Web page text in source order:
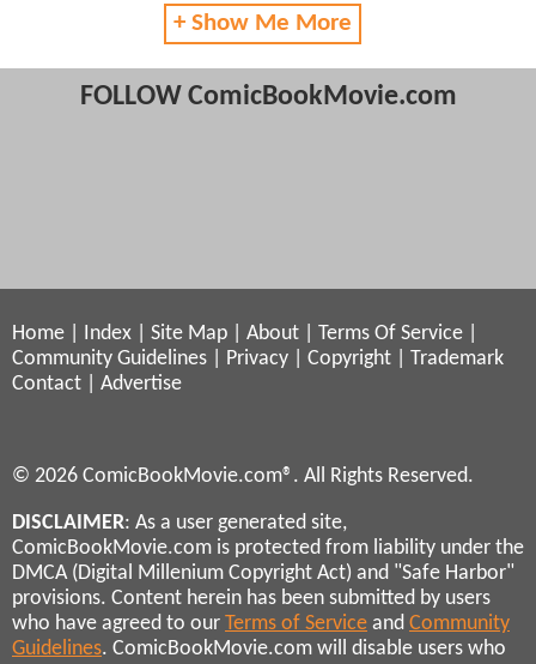
+ Show Me More
FOLLOW ComicBookMovie.com
Home Index Site Map About Terms Of Service
Community Guidelines
Privacy Copyright
Trademark
Contact
Advertise
© 2026 ComicBookMovie.com®. All Rights Reserved.
DISCLAIMER: As a user generated site,
ComicBookMovie.com is protected from liability under the
DMCA (Digital Millenium Copyright Act) and "Safe Harbor"
provisions. Content herein has been submitted by users
who have agreed to our Terms of Service and Community
Guidelines. ComicBookMovie.com will disable users who